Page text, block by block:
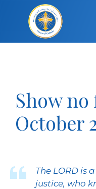
Show
October
The LORD is
justice, who